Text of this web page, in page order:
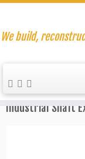
to
content
We build,
Home
Industrial Shaft